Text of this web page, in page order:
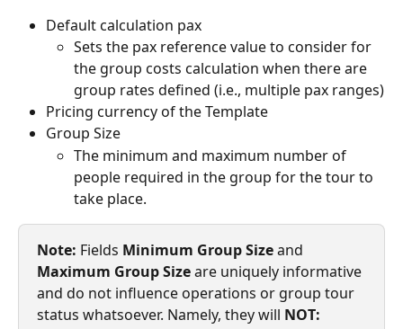
Default calculation pax
Sets the pax reference value to consider for
the group costs calculation when there are
group rates defined (i.e., multiple pax ranges)
Pricing currency of the Template
Group Size
The minimum and maximum number of
people required in the group for the tour to
take place.
Note: Fields Minimum Group Size and
Maximum Group Size are uniquely informative
and do not influence operations or group tour
status whatsoever. Namely, they will NOT: